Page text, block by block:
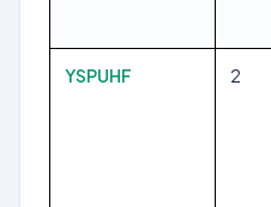
YSPUHF 2